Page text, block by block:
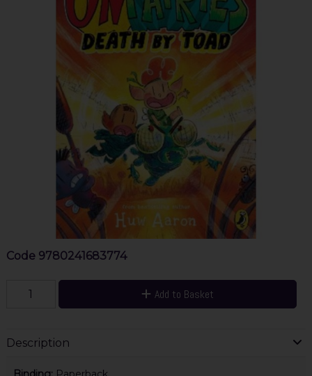
Code 9780241683774
Add to Basket
Description